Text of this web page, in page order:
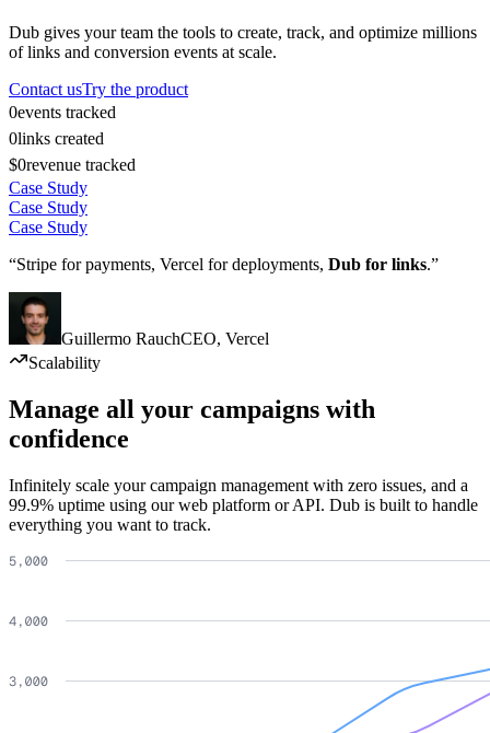
Dub gives your team the tools to create, track, and optimize millions
of links and conversion events at scale.
Contact usTry the product
0events tracked
0links created
$0revenue tracked
Case Study
Case Study
Case Study
“Stripe for payments, Vercel for deployments, Dub for links.”
Guillermo RauchCEO, Vercel
Scalability
Manage all your campaigns with
confidence
Infinitely scale your campaign management with zero issues, and a
99.9% uptime using our web platform or API. Dub is built to handle
everything you want to track.